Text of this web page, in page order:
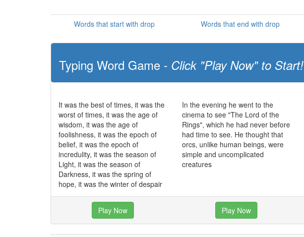
Words that start with drop Words that end with drop
Typing Word Game - Click "Play Now" to Start!
It was the best of times, it was the
worst of times, it was the age of
wisdom, it was the age of
foolishness, it was the epoch of
belief, it was the epoch of
incredulity, it was the season of
Light, it was the season of
Darkness, it was the spring of
hope, it was the winter of despair
In the evening he went to the
cinema to see "The Lord of the
Rings", which he had never before
had time to see. He thought that
orcs, unlike human beings, were
simple and uncomplicated
creatures
Play Now Play Now